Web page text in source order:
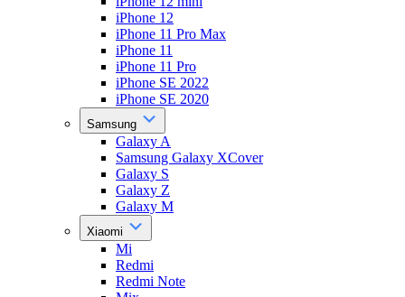
iPhone 12
iPhone 11 Pro Max
iPhone 11
iPhone 11 Pro
iPhone SE 2022
iPhone SE 2020
Samsung
Galaxy A
Samsung Galaxy XCover
Galaxy S
Galaxy Z
Galaxy M
Xiaomi
Mi
Redmi
Redmi Note